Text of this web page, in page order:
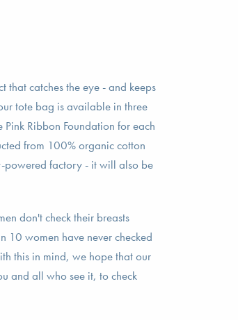
that catches the eye - and keeps
tote bag is available in three
Ribbon Foundation for each
from 100% organic cotton
powered factory - it will also be
don't check their breasts
10 women have never checked
this in mind, we hope that our
and all who see it, to check